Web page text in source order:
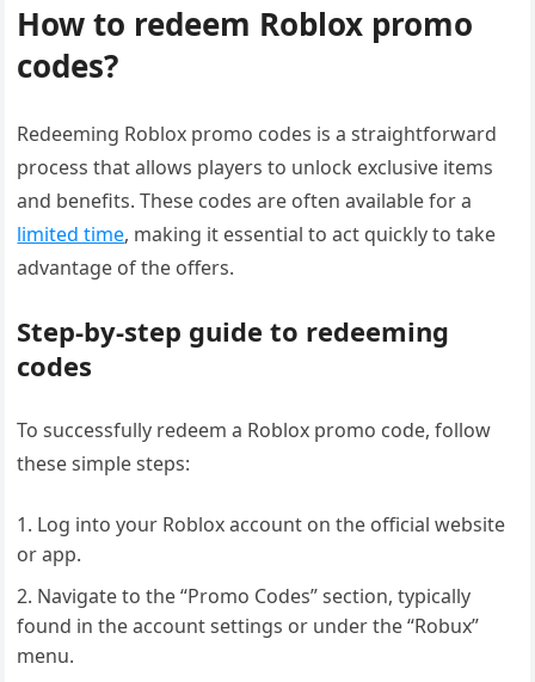
How to redeem Roblox promo
codes?
Redeeming Roblox promo codes is a straightforward
process that allows players to unlock exclusive items
and benefits. These codes are often available for a
limited time, making it essential to act quickly to take
advantage of the offers.
Step-by-step guide to redeeming
codes
To successfully redeem a Roblox promo code, follow
these simple steps:
Log into your Roblox account on the official website
or app.
Navigate to the “Promo Codes” section, typically
found in the account settings or under the “Robux”
menu.